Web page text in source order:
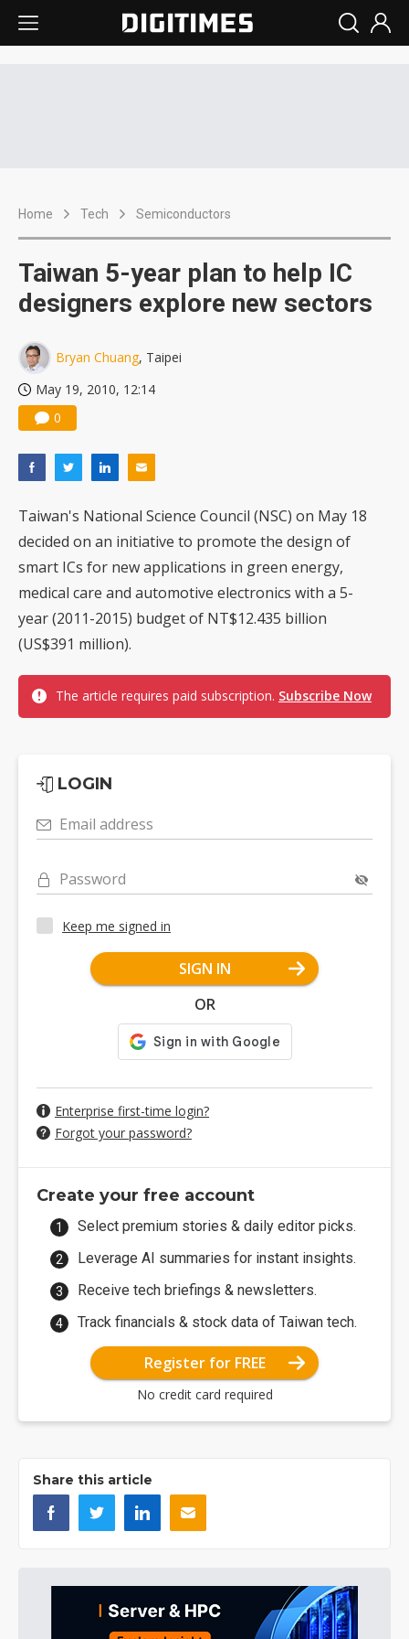
Home Tech Semiconductors
Taiwan 5-year plan to help IC
designers explore new sectors
Bryan Chuang, Taipei
May 19, 2010, 12:14
0
Taiwan's National Science Council (NSC) on May 18
decided on an initiative to promote the design of
smart ICs for new applications in green energy,
medical care and automotive electronics with a 5-
year (2011-2015) budget of NT$12.435 billion
(US$391 million).
The article requires paid subscription. Subscribe Now
LOGIN
Email address
Password
Keep me signed in
SIGN IN
OR
Enterprise first-time login?
Forgot your password?
Create your free account
Select premium stories & daily editor picks.
Leverage AI summaries for instant insights.
Receive tech briefings & newsletters.
Track financials & stock data of Taiwan tech.
Register for FREE
No credit card required
Share this article